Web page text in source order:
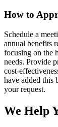
How to
Schedule a
annual benefits
focusing on the
needs. Provide
cost-
have added this
your request.
We Help